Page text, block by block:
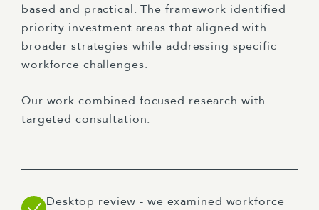
based and practical. The framework identified
priority investment areas that aligned with
broader strategies while addressing specific
workforce challenges.
Our work combined focused research with
targeted consultation:
Desktop review - we examined workforce